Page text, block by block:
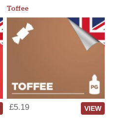
Toffee
£5.19 VIEW